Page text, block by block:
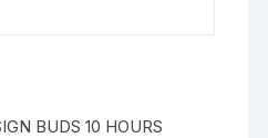
BUDS 10 HOURS